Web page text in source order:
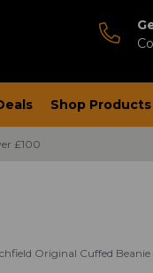
Shop Products
£100
Original Cuffed Beanie